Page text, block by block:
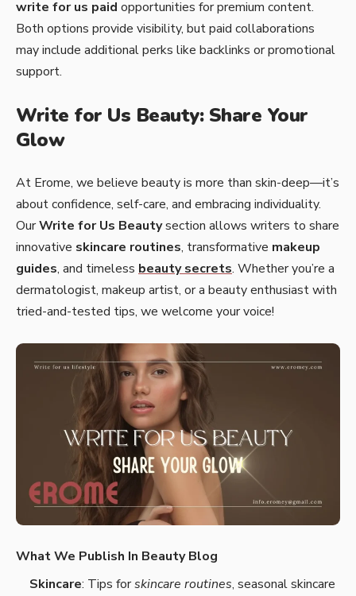
write for us paid opportunities for premium content.
Both options provide visibility, but paid collaborations
may include additional perks like backlinks or promotional
support.
Write for Us Beauty: Share Your
Glow
At Erome, we believe beauty is more than skin-deep—it’s
about confidence, self-care, and embracing individuality.
OurWrite for Us Beautysection allows writers to share
innovative skincare routines, transformative makeup
guides, and timeless beauty secrets. Whether you’re a
dermatologist, makeup artist, or a beauty enthusiast with
tried-and-tested tips, we welcome your voice!
What We Publish In Beauty Blog
Skincare: Tips forskincare routines, seasonal skincare